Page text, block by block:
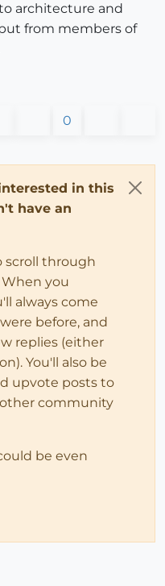
architecture and
from members of
0
in this
have an
scroll through
you
always come
before, and
replies (either
You'll also be
upvote posts to
community
be even